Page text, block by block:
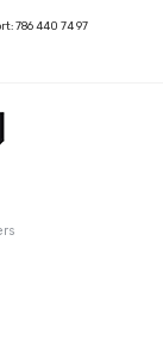
786 440 74 97